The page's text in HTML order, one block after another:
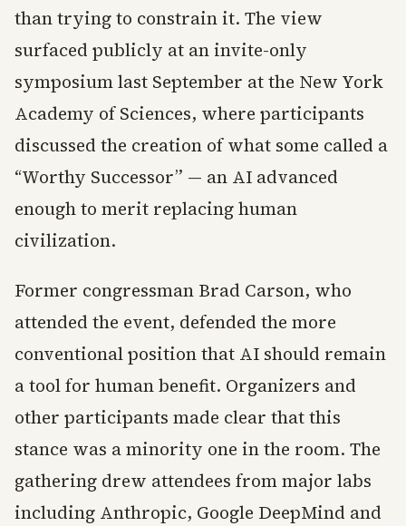
than trying to constrain it. The view
surfaced publicly at an invite-only
symposium last September at the New York
Academy of Sciences, where participants
discussed the creation of what some called a
“Worthy Successor” — an AI advanced
enough to merit replacing human
civilization.
Former congressman Brad Carson, who
attended the event, defended the more
conventional position that AI should remain
a tool for human benefit. Organizers and
other participants made clear that this
stance was a minority one in the room. The
gathering drew attendees from major labs
including Anthropic, Google DeepMind and